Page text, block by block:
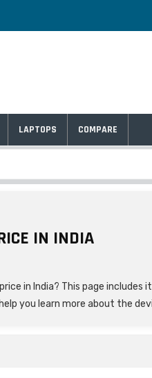
LAPTOPS COMPARE
IN INDIA
in India? This page
you learn more about the